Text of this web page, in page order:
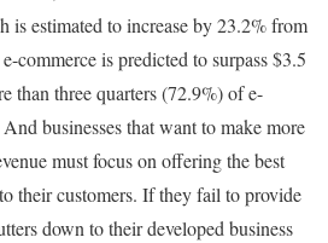
estimated to increase by 23.2% from
commerce is predicted to surpass $3.5
than three quarters (72.9%) of e-
businesses that want to make more
must focus on offering the best
their customers. If they fail to provide
down to their developed business